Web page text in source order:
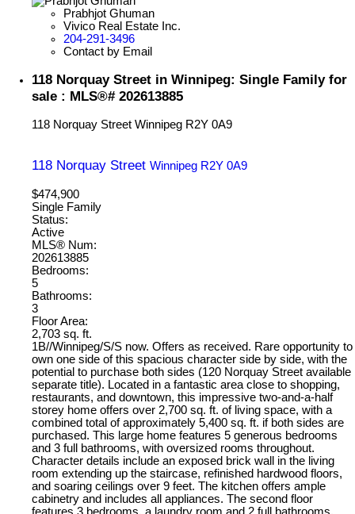
Prabhjot Ghuman
Vivico Real Estate Inc.
204-291-3496
Contact by Email
118 Norquay Street in Winnipeg: Single Family for
sale : MLS®# 202613885
118 Norquay Street Winnipeg R2Y 0A9
118 Norquay Street Winnipeg R2Y 0A9
$474,900
Single Family
Status:
Active
MLS® Num:
202613885
Bedrooms:
5
Bathrooms:
3
Floor Area:
2,703 sq. ft.
1B//Winnipeg/S/S now. Offers as received. Rare opportunity to
own one side of this spacious character side by side, with the
potential to purchase both sides (120 Norquay Street available
separate title). Located in a fantastic area close to shopping,
restaurants, and downtown, this impressive two-and-a-half
storey home offers over 2,700 sq. ft. of living space, with a
combined total of approximately 5,400 sq. ft. if both sides are
purchased. This large home features 5 generous bedrooms
and 3 full bathrooms, with oversized rooms throughout.
Character details include an exposed brick wall in the living
room extending up the staircase, refinished hardwood floors,
and soaring ceilings over 9 feet. The kitchen offers ample
cabinetry and includes all appliances. The second floor
features 3 bedrooms, a laundry room and 2 full bathrooms,